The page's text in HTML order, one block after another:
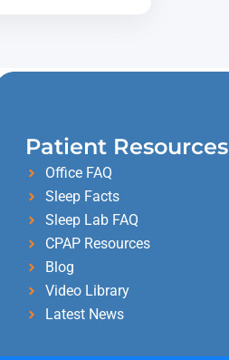
Patient Resources
Office FAQ
Sleep Facts
Sleep Lab FAQ
CPAP Resources
Blog
Video Library
Latest News